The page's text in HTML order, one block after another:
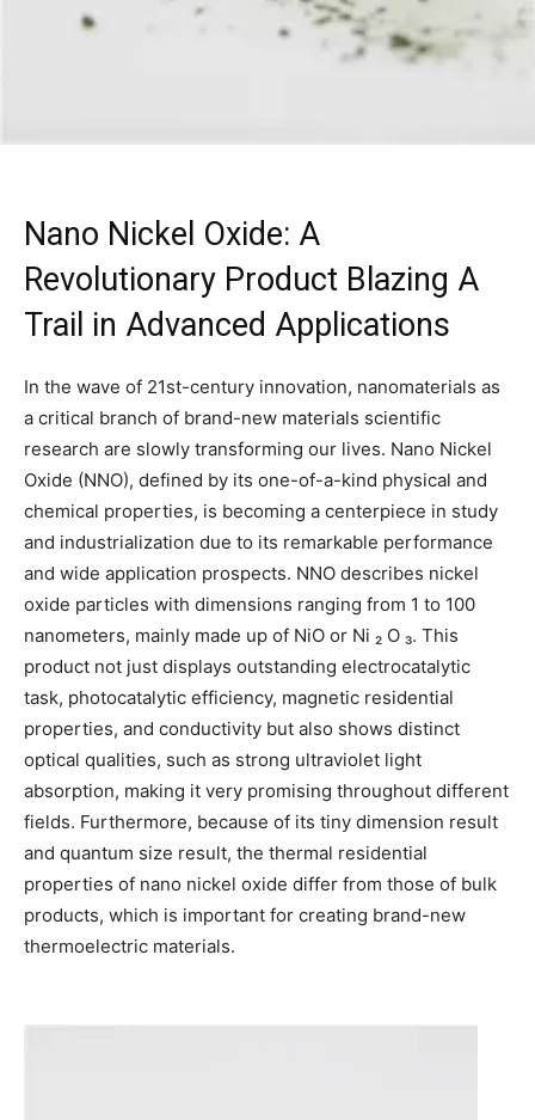
Nano Nickel Oxide: A
Revolutionary Product Blazing A
Trail in Advanced Applications
In the wave of 21st-century innovation, nanomaterials as
a critical branch of brand-new materials scientific
research are slowly transforming our lives. Nano Nickel
Oxide (NNO), defined by its one-of-a-kind physical and
chemical properties, is becoming a centerpiece in study
and industrialization due to its remarkable performance
and wide application prospects. NNO describes nickel
oxide particles with dimensions ranging from 1 to 100
nanometers, mainly made up of NiO or Ni ₂ O ₃. This
product not just displays outstanding electrocatalytic
task, photocatalytic efficiency, magnetic residential
properties, and conductivity but also shows distinct
optical qualities, such as strong ultraviolet light
absorption, making it very promising throughout different
fields. Furthermore, because of its tiny dimension result
and quantum size result, the thermal residential
properties of nano nickel oxide differ from those of bulk
products, which is important for creating brand-new
thermoelectric materials.